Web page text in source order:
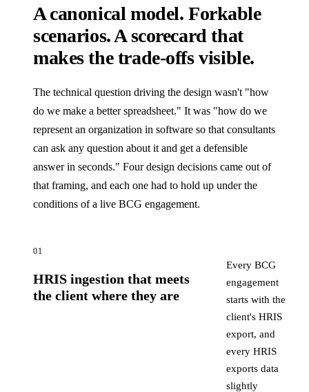
A canonical model. Forkable
scenarios. A scorecard that
makes the trade-offs visible.
The technical question driving the design wasn't "how
do we make a better spreadsheet." It was "how do we
represent an organization in software so that consultants
can ask any question about it and get a defensible
answer in seconds." Four design decisions came out of
that framing, and each one had to hold up under the
conditions of a live BCG engagement.
01
HRIS ingestion that meets
the client where they are
Every BCG
engagement
starts with the
client's HRIS
export, and
every HRIS
exports data
slightly